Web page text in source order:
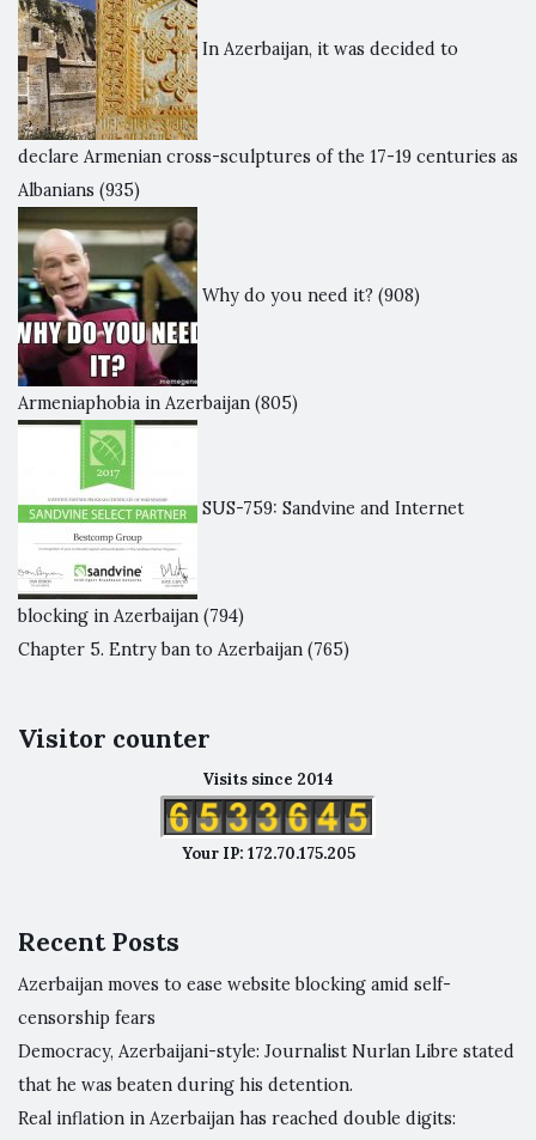
In Azerbaijan, it was decided to
declare Armenian cross-sculptures of the 17-19 centuries as
Albanians (935)
Why do you need it? (908)
Armeniaphobia in Azerbaijan (805)
SUS-759: Sandvine and Internet
blocking in Azerbaijan (794)
Chapter 5. Entry ban to Azerbaijan (765)
Visitor counter
Visits since 2014
Your IP: 172.70.175.205
Recent Posts
Azerbaijan moves to ease website blocking amid self-
censorship fears
Democracy, Azerbaijani-style: Journalist Nurlan Libre stated
that he was beaten during his detention.
Real inflation in Azerbaijan has reached double digits: